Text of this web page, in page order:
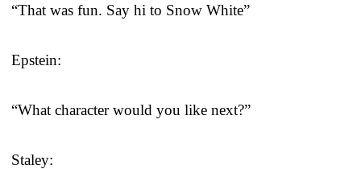
“That was fun. Say hi to Snow White”
Epstein:
“What character would you like next?”
Staley: